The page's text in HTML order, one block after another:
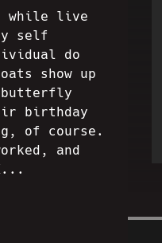
while live
self
do
show up
birthday
of course.
and